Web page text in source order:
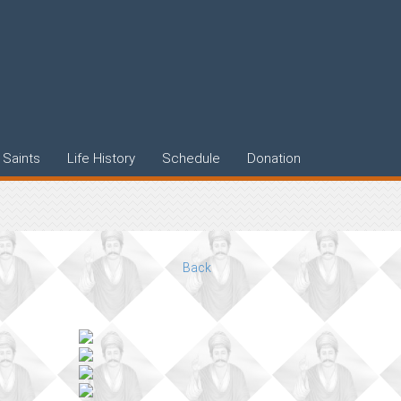
Saints Life History Schedule Donation
Back